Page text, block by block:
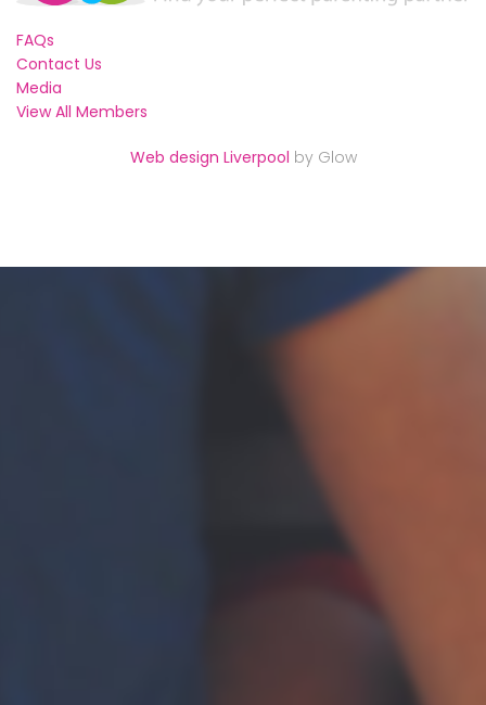
FAQs
Contact Us
Media
View All Members
Web design Liverpool by Glow